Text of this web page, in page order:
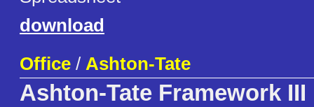
download
Office / Ashton-Tate
Ashton-Tate Framework III